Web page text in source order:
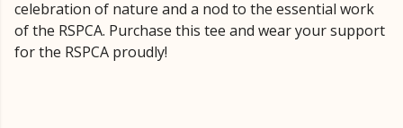
celebration of nature and a nod to the essential work
of the RSPCA. Purchase this tee and wear your support
for the RSPCA proudly!